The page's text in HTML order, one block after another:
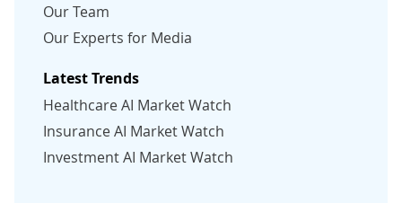
Our Team
Our Experts for Media
Latest Trends
Healthcare AI Market Watch
Insurance AI Market Watch
Investment AI Market Watch